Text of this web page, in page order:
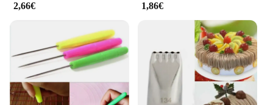
2,66€ 1,86€